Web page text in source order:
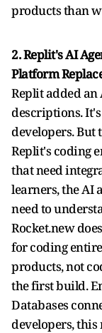
products than
2. Replit's AI
Platform
Replit added an
descriptions.
developers. But
Replit's coding
that need
learners, the AI
need to
Rocket.new
for coding
products, not
the first build.
Databases
developers,